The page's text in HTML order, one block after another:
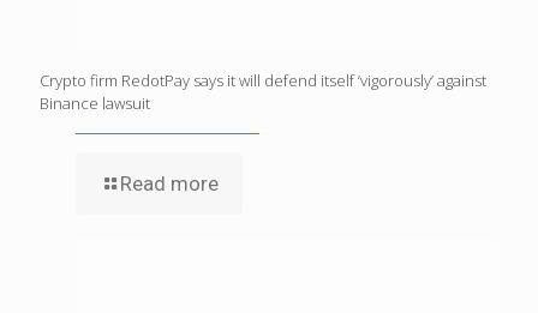
Crypto firm RedotPay says it will defend itself ‘vigorously’ against
Binance lawsuit
Read more